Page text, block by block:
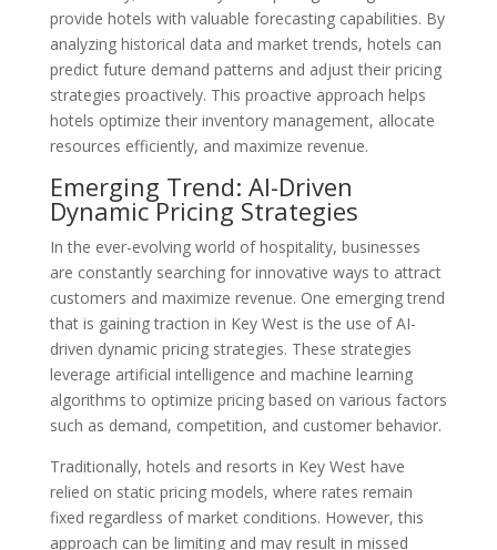
provide hotels with valuable forecasting capabilities. By
analyzing historical data and market trends, hotels can
predict future demand patterns and adjust their pricing
strategies proactively. This proactive approach helps
hotels optimize their inventory management, allocate
resources efficiently, and maximize revenue.
Emerging Trend: AI-Driven
Dynamic Pricing Strategies
In the ever-evolving world of hospitality, businesses
are constantly searching for innovative ways to attract
customers and maximize revenue. One emerging trend
that is gaining traction in Key West is the use of AI-
driven dynamic pricing strategies. These strategies
leverage artificial intelligence and machine learning
algorithms to optimize pricing based on various factors
such as demand, competition, and customer behavior.
Traditionally, hotels and resorts in Key West have
relied on static pricing models, where rates remain
fixed regardless of market conditions. However, this
approach can be limiting and may result in missed